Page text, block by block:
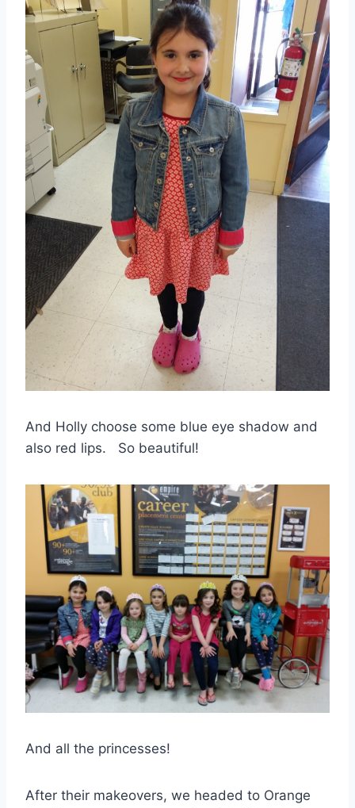
And Holly choose some blue eye shadow and
also red lips. So beautiful!
And all the princesses!
After their makeovers, we headed to Orange